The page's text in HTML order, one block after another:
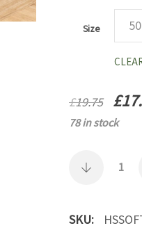
Size
£19.75 £
78 in stock
SKU: